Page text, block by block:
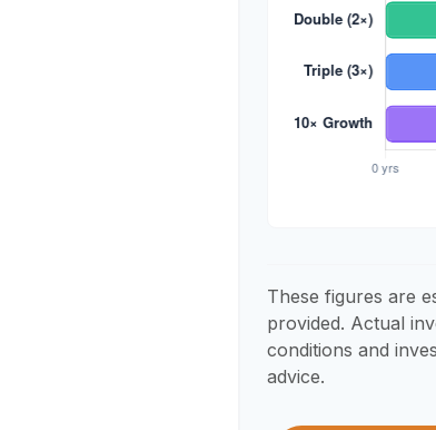
These figures are
provided. Actual
conditions and
advice.